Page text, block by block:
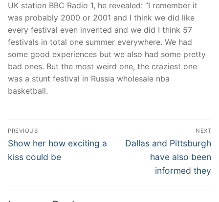
UK station BBC Radio 1, he revealed: ”I remember it
was probably 2000 or 2001 and I think we did like
every festival even invented and we did I think 57
festivals in total one summer everywhere. We had
some good experiences but we also had some pretty
bad ones. But the most weird one, the craziest one
was a stunt festival in Russia wholesale nba
basketball.
Post
Navigation
PREVIOUS
Previous
post:
Show her how exciting a
kiss could be
NEXT
Next
Dallas and Pittsburgh
have also been
informed they